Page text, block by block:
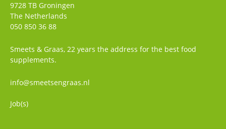
9728 TB Groningen
The Netherlands
050 850 36 88
Smeets & Graas, 22 years the address for the best food
supplements.
info@smeetsengraas.nl
Job(s)